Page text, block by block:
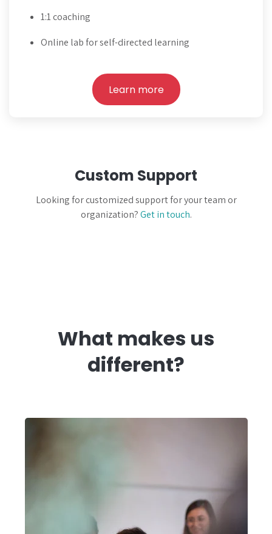
1:1 coaching
Online lab for self-directed learning
Learn more
Custom Support
Looking for customized support for your team or
organization?Get in touch.
What makes us
different?